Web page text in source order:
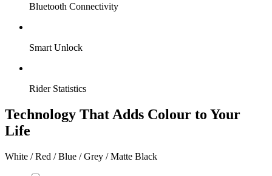
Bluetooth Connectivity
Smart Unlock
Rider Statistics
Technology That Adds Colour to Your
Life
White / Red / Blue / Grey / Matte Black